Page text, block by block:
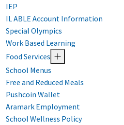
IEP
IL ABLE Account Information
Special Olympics
Work Based Learning
Food Services
School Menus
Free and Reduced Meals
Pushcoin Wallet
Aramark Employment
School Wellness Policy